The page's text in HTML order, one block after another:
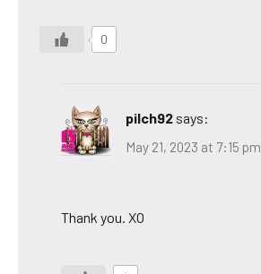
0
pilch92 says:
May 21, 2023 at 7:15 pm
Thank you. XO